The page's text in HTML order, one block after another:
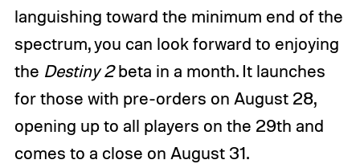
languishing toward the minimum end of the
spectrum, you can look forward to enjoying
the Destiny 2beta in a month. It launches
for those with pre-orders on August 28,
opening up to all players on the 29th and
comes to a close on August 31.